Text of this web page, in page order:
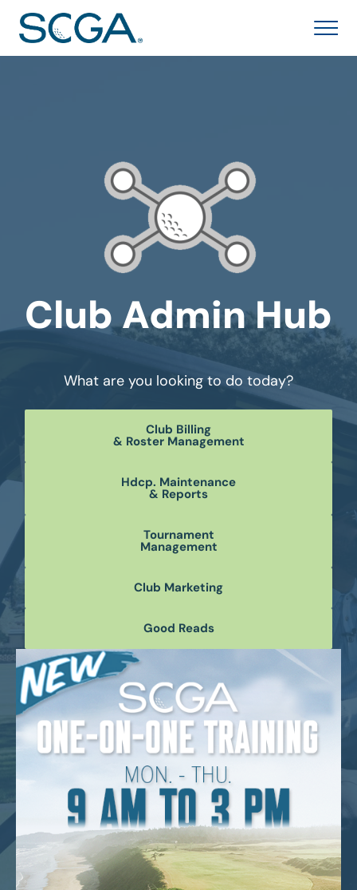
Club Admin Hub
What are you looking to do today?
Club Billing
& Roster Management
Hdcp. Maintenance
& Reports
Tournament
Management
Club Marketing
Good Reads